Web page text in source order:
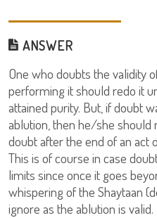
ANSWER
One who doubts the validity
performing it should redo it
attained purity. But, if doubt
ablution, then he/she should
doubt after the end of an act
This is of course in case
limits since once it goes
whispering of the Shaytaan
ignore as the ablution is valid.